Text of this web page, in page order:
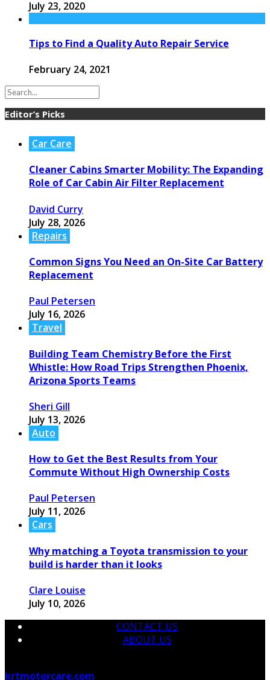
July 23, 2020
Tips to Find a Quality Auto Repair Service
February 24, 2021
Editor’s Picks
Car Care
Cleaner Cabins Smarter Mobility: The Expanding
Role of Car Cabin Air Filter Replacement
David Curry
July 28, 2026
Repairs
Common Signs You Need an On-Site Car Battery
Replacement
Paul Petersen
July 16, 2026
Travel
Building Team Chemistry Before the First
Whistle: How Road Trips Strengthen Phoenix,
Arizona Sports Teams
Sheri Gill
July 13, 2026
Auto
How to Get the Best Results from Your
Commute Without High Ownership Costs
Paul Petersen
July 11, 2026
Cars
Why matching a Toyota transmission to your
build is harder than it looks
Clare Louise
July 10, 2026
CONTACT US
ABOUT US
krtmotorcare.com